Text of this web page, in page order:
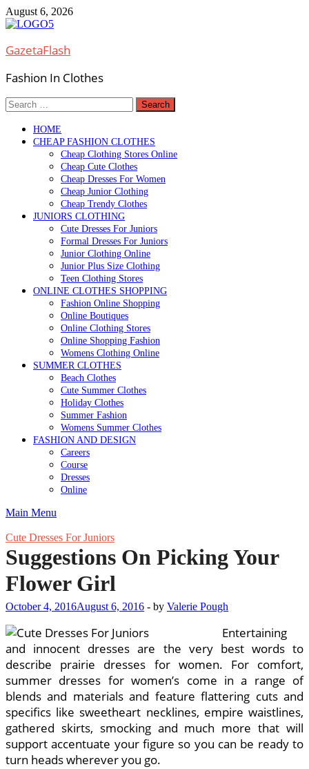
Skip
to
August 6, 2026
GazetaFlash
Fashion In Clothes
Search
for:
HOME
CHEAP FASHION CLOTHES
Cheap Clothing Stores Online
Cheap Cute Clothes
Cheap Dresses For Women
Cheap Junior Clothing
Cheap Trendy Clothes
JUNIORS CLOTHING
Cute Dresses For Juniors
Formal Dresses For Juniors
Junior Clothing Online
Junior Plus Size Clothing
Teen Clothing Stores
ONLINE CLOTHES SHOPPING
Fashion Online Shopping
Online Boutiques
Online Clothing Stores
Online Shopping Fashion
Womens Clothing Online
SUMMER CLOTHES
Beach Clothes
Cute Summer Clothes
Holiday Clothes
Summer Fashion
Womens Summer Clothes
FASHION AND DESIGN
Careers
Course
Dresses
Online
Main Menu
Cute Dresses For Juniors
Suggestions On Picking Your
Flower Girl
October 4, 2016August 6, 2016 - by Valerie Pough
Entertaining
and innocent dresses are the very best words to
describe prairie dresses for women. For comfort,
summer dresses for women’s come in a range of
blends and materials and feature flattering cuts and
specifics like sweetheart necklines, empire waistlines,
gathered skirts, smocking and much more that will
support accentuate your figure so you can be ready to
turn heads wherever you go.